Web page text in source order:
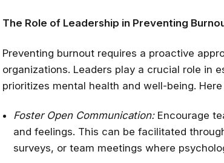
The Role of Leadership in Preventing
Preventing burnout requires a proactive
organizations. Leaders play a crucial role in
prioritizes mental health and well-being.
Foster Open Communication:Encourage
and feelings. This can be facilitated
surveys, or team meetings where
person